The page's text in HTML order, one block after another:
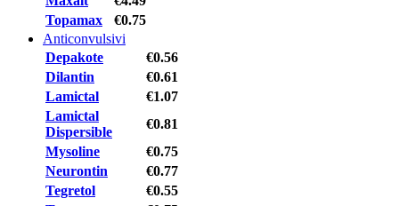
Topamax
€0.75
Anticonvulsivi
Depakote
€0.56
Dilantin
€0.61
Lamictal
€1.07
Lamictal
Dispersible
€0.81
Mysoline
€0.75
Neurontin
€0.77
Tegretol
€0.55